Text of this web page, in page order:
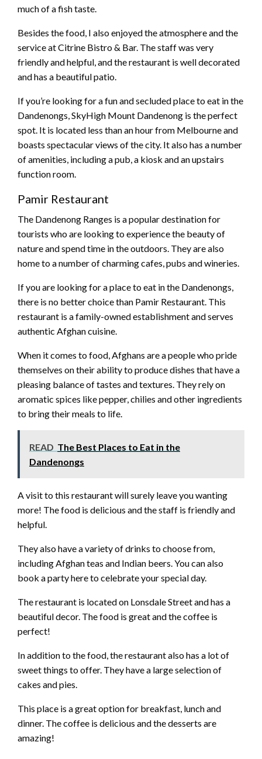
much of a fish taste.
Besides the food, I also enjoyed the atmosphere and the
service at Citrine Bistro & Bar. The staff was very
friendly and helpful, and the restaurant is well decorated
and has a beautiful patio.
If you’re looking for a fun and secluded place to eat in the
Dandenongs, SkyHigh Mount Dandenong is the perfect
spot. It is located less than an hour from Melbourne and
boasts spectacular views of the city. It also has a number
of amenities, including a pub, a kiosk and an upstairs
function room.
Pamir Restaurant
The Dandenong Ranges is a popular destination for
tourists who are looking to experience the beauty of
nature and spend time in the outdoors. They are also
home to a number of charming cafes, pubs and wineries.
If you are looking for a place to eat in the Dandenongs,
there is no better choice than Pamir Restaurant. This
restaurant is a family-owned establishment and serves
authentic Afghan cuisine.
When it comes to food, Afghans are a people who pride
themselves on their ability to produce dishes that have a
pleasing balance of tastes and textures. They rely on
aromatic spices like pepper, chilies and other ingredients
to bring their meals to life.
READ The Best Places to Eat in the
Dandenongs
A visit to this restaurant will surely leave you wanting
more! The food is delicious and the staff is friendly and
helpful.
They also have a variety of drinks to choose from,
including Afghan teas and Indian beers. You can also
book a party here to celebrate your special day.
The restaurant is located on Lonsdale Street and has a
beautiful decor. The food is great and the coffee is
perfect!
In addition to the food, the restaurant also has a lot of
sweet things to offer. They have a large selection of
cakes and pies.
This place is a great option for breakfast, lunch and
dinner. The coffee is delicious and the desserts are
amazing!